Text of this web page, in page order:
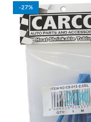
-27%